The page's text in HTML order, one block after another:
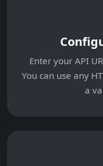
Enter your API
You can use any
a